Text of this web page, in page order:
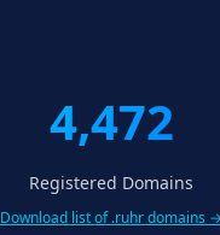
4,472
Registered Domains
Download list of .ruhr domains →